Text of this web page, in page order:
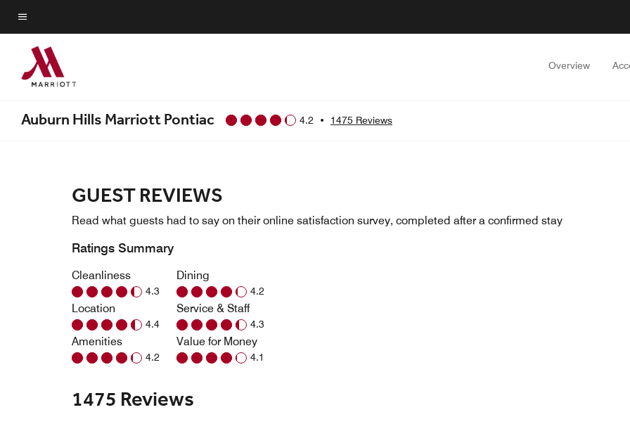
Skip
to
main
content
Menu text
Overview
Auburn Hills Marriott Pontiac 4.2 • 1475 Reviews
GUEST REVIEWS
Read what guests had to say on their online satisfaction survey, completed after a confirmed stay
Ratings Summary
Cleanliness
4.3
Location
4.4
Amenities
4.2
Dining
4.2
Service & Staff
4.3
Value for Money
4.1
1475 Reviews